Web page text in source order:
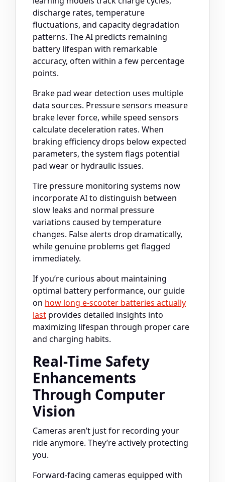
discharge rates, temperature
fluctuations, and capacity degradation
patterns. The AI predicts remaining
battery lifespan with remarkable
accuracy, often within a few percentage
points.
Brake pad wear detection uses multiple
data sources. Pressure sensors measure
brake lever force, while speed sensors
calculate deceleration rates. When
braking efficiency drops below expected
parameters, the system flags potential
pad wear or hydraulic issues.
Tire pressure monitoring systems now
incorporate AI to distinguish between
slow leaks and normal pressure
variations caused by temperature
changes. False alerts drop dramatically,
while genuine problems get flagged
immediately.
If you’re curious about maintaining
optimal battery performance, our guide
on how long e-scooter batteries actually
last provides detailed insights into
maximizing lifespan through proper care
and charging habits.
Real-Time Safety
Enhancements
Through Computer
Vision
Cameras aren’t just for recording your
ride anymore. They’re actively protecting
you.
Forward-facing cameras equipped with